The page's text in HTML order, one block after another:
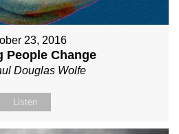
23, 2016
People Change
Douglas Wolfe
Listen